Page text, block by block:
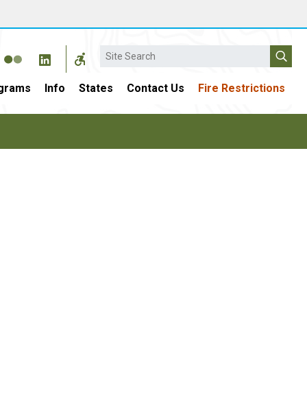
Search
Info States Contact Us Fire Restrictions